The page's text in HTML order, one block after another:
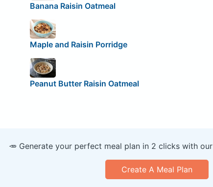
Banana Raisin Oatmeal
Maple and Raisin Porridge
Peanut Butter Raisin Oatmeal
🥕 Generate your perfect meal plan in 2 clicks with
Create A Meal Plan